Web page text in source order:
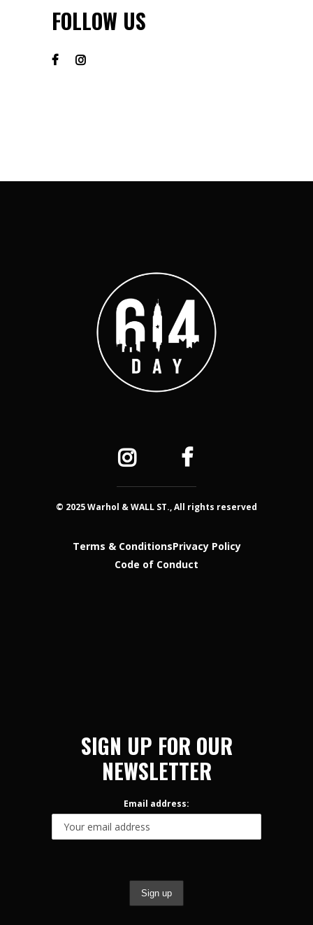
FOLLOW US
© 2025 Warhol & WALL ST., All rights reserved
Terms & ConditionsPrivacy Policy
Code of Conduct
SIGN UP FOR OUR
NEWSLETTER
Email address: